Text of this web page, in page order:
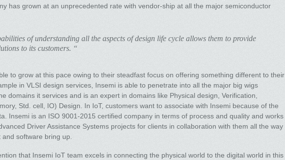
has grown at an unprecedented rate with vendor-ship at all the major semiconductor
of understanding all the aspects of design life cycle allows them to provide
to its customers. “
to grow at this pace owing to their steadfast focus on offering something different to their
in VLSI design services, Insemi is able to penetrate into all the major big wigs
domains it services and is an expert in domains like Physical design, Verification,
Std. cell, IO) Design. In IoT, customers want to associate with Insemi because of the
Insemi is an ISO 9001-2015 certified company in terms of process and quality and works
Driver Assistance Systems projects for clients in collaboration with them all the way
software bring up.
that Insemi IoT team excels in connecting the physical world to the digital world in this